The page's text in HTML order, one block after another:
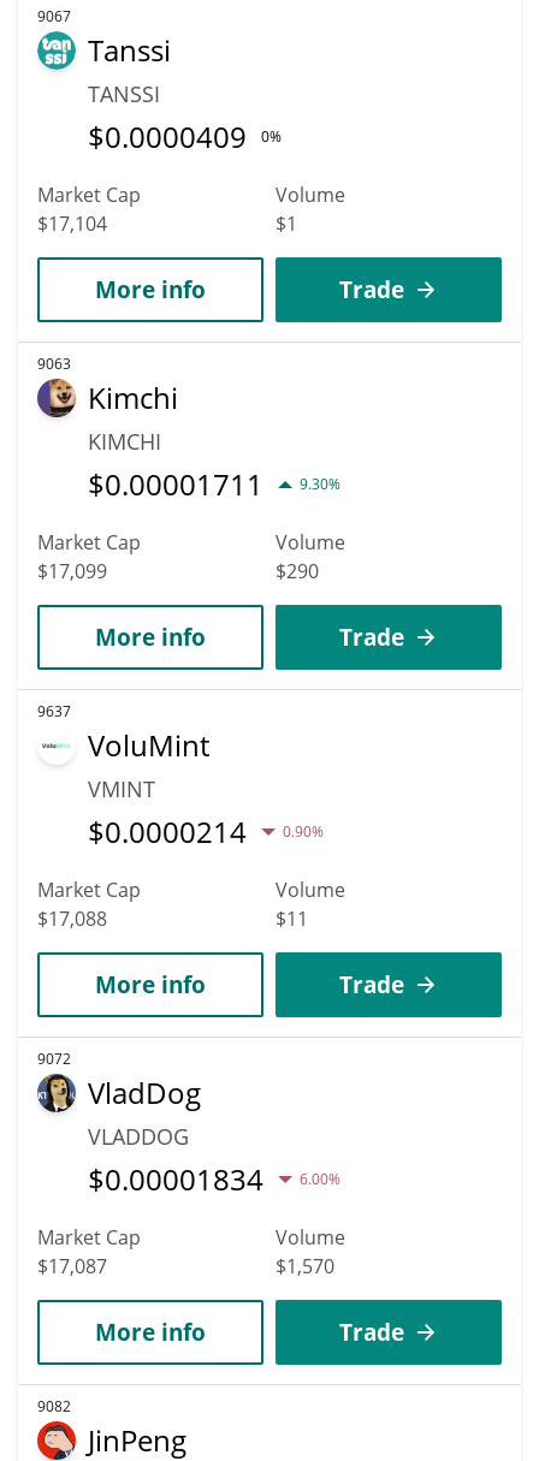
9067
Tanssi
TANSSI
$0.0000409 0%
Market Cap
$17,104
Volume
$1
More info Trade
9063
Kimchi
KIMCHI
$0.00001711 9.30%
Market Cap
$17,099
Volume
$290
More info Trade
9637
VoluMint
VMINT
$0.0000214 0.90%
Market Cap
$17,088
Volume
$11
More info Trade
9072
VladDog
VLADDOG
$0.00001834 6.00%
Market Cap
$17,087
Volume
$1,570
More info Trade
9082
JinPeng